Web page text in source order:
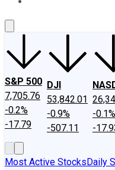
S&P 500
7,705.76
-0.2%
-17.79
DJI
53,842.01
-0.9%
-507.11
-0.1%
-
Most Active StocksDaily